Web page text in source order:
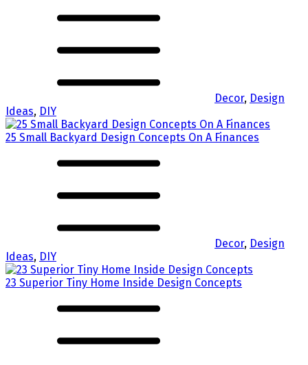
Decor, Design
Ideas, DIY
25 Small Backyard Design Concepts On A Finances
Decor, Design
Ideas, DIY
23 Superior Tiny Home Inside Design Concepts